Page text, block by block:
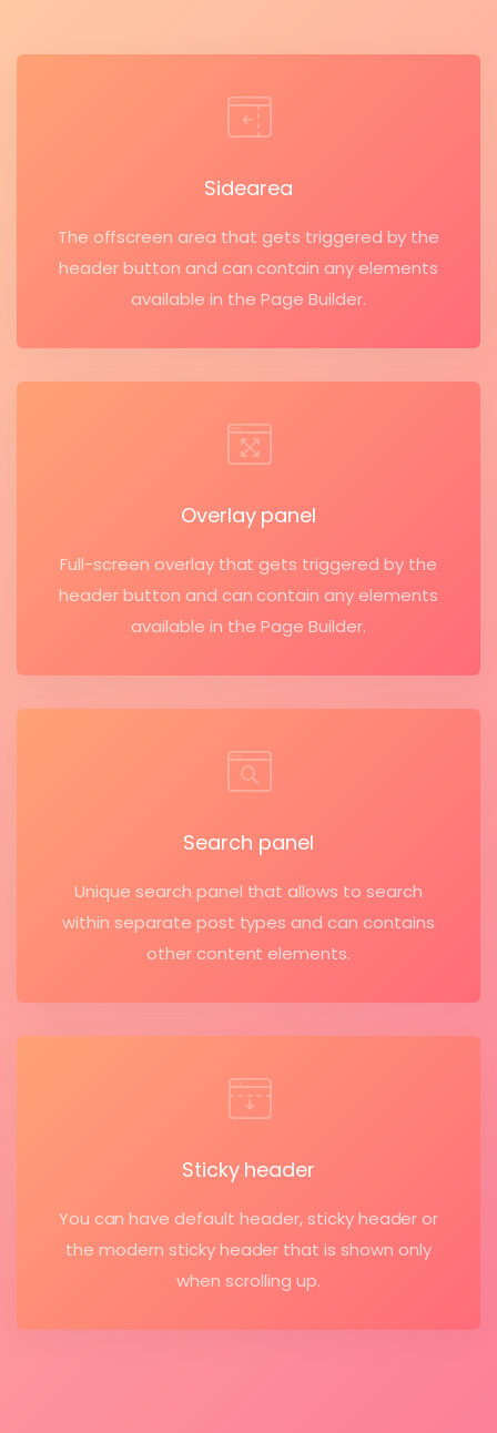
Sidearea
The offscreen area that gets triggered by the
header button and can contain any elements
available in the Page Builder.
Overlay panel
Full-screen overlay that gets triggered by the
header button and can contain any elements
available in the Page Builder.
Search panel
Unique search panel that allows to search
within separate post types and can contains
other content elements.
Sticky header
You can have default header, sticky header or
the modern sticky header that is shown only
when scrolling up.